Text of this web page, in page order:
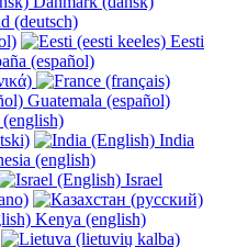
(deutsch)
Eesti
(español)
Guatemala (español)
India
(english)
Israel
Kenya (english)